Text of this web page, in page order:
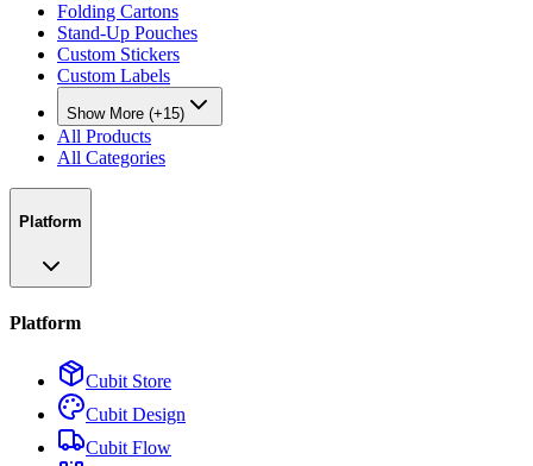
Folding Cartons
Stand-Up Pouches
Custom Stickers
Custom Labels
Show More (+15)
All Products
All Categories
Platform
Platform
Cubit Store
Cubit Design
Cubit Flow